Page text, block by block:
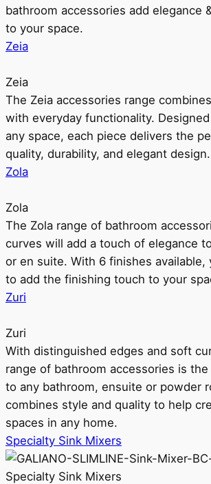
bathroom accessories add elegance
to your space.
Zeia
Zeia
The Zeia accessories range
with everyday functionality.
any space, each piece delivers the
quality, durability, and elegant design.
Zola
Zola
The Zola range of bathroom
curves will add a touch of elegance
or en suite. With 6 finishes available,
to add the finishing touch to your
Zuri
Zuri
With distinguished edges and soft
range of bathroom accessories is
to any bathroom, ensuite or powder
combines style and quality to help
spaces in any home.
Specialty Sink Mixers
Specialty Sink Mixers